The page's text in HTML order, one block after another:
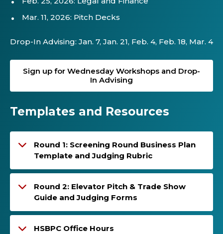
Mar. 11, 2026: Pitch Decks
Drop-In Advising: Jan. 7, Jan. 21, Feb. 4, Feb. 18, Mar. 4
Sign up for Wednesday Workshops and Drop-
In Advising
Templates and Resources
Round 1: Screening Round Business Plan
Template and Judging Rubric
Round 2: Elevator Pitch & Trade Show
Guide and Judging Forms
HSBPC Office Hours